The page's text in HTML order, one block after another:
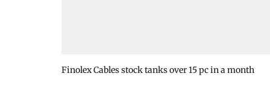
Finolex Cables stock tanks over 15 pc in a month